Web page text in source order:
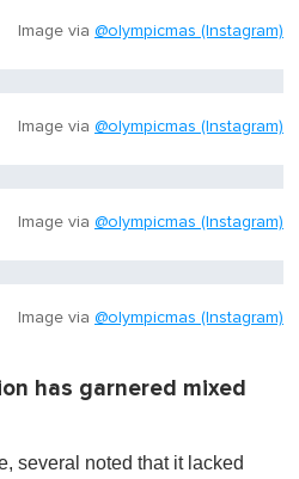
Image via @olympicmas (Instagram)
Image via @olympicmas (Instagram)
Image via @olympicmas (Instagram)
Image via @olympicmas (Instagram)
has garnered mixed
several noted that it lacked